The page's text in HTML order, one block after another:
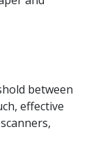
between
effective